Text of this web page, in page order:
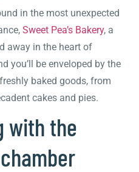
in the most unexpected
Sweet Pea’s Bakery, a
away in the heart of
you’ll be enveloped by the
baked goods, from
cakes and pies.
with the